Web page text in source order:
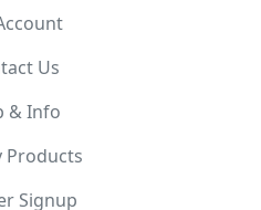
Us
& Info
Products
Signup